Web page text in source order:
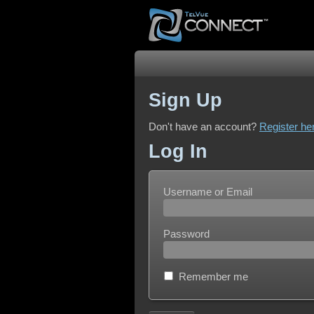
Sign Up
Don't have an account? Register
Log In
Username or Email
Password
Remember me